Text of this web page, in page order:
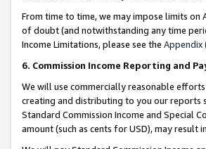
From time to time, we may impose limits on
of doubt (and notwithstanding any time
Income Limitations, please see the Appendix
6. Commission Income Reporting and
We will use commercially reasonable
creating and distributing to you our reports
Standard Commission Income and Special
amount (such as cents for USD), may